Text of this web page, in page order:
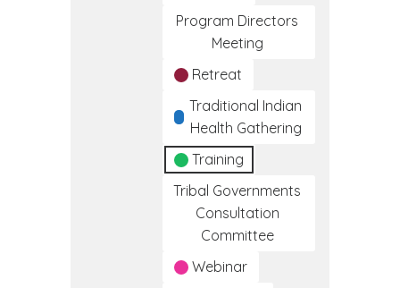
Program Directors
Meeting
Retreat
Traditional Indian
Health Gathering
Training
Tribal Governments
Consultation
Committee
Webinar